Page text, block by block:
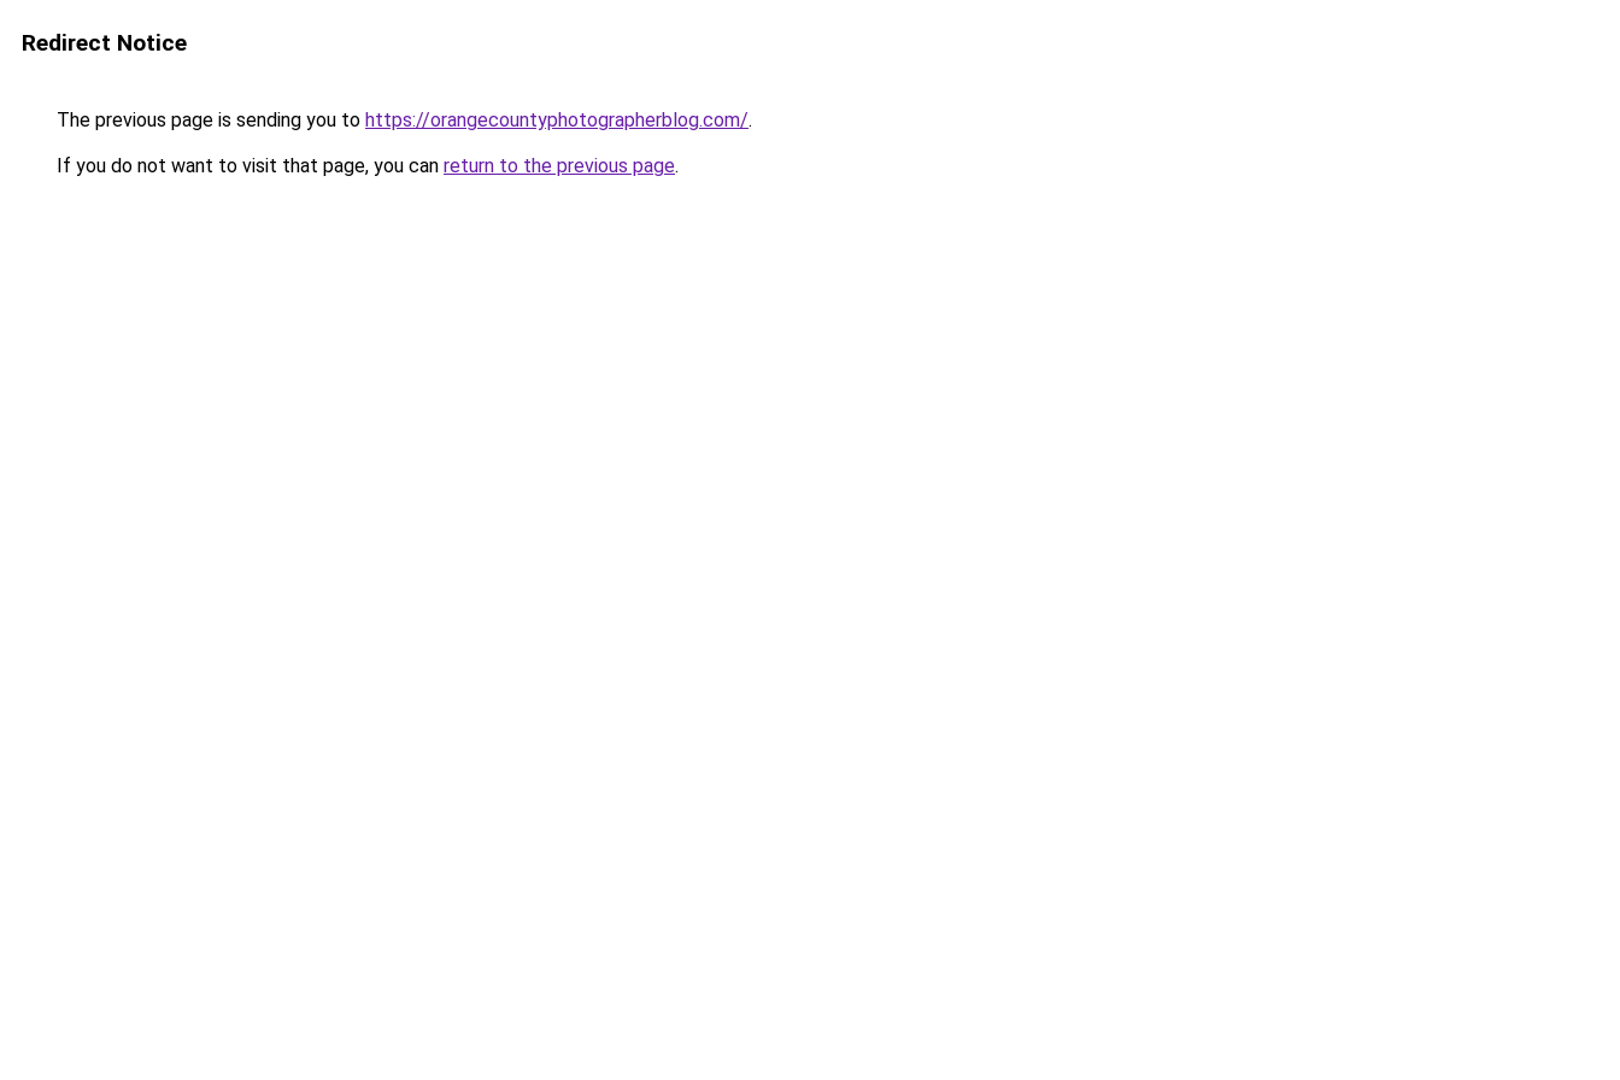
Redirect Notice
The previous page is sending you to https://orangecountyphotographerblog.com/.
If you do not want to visit that page, you can return to the previous page.